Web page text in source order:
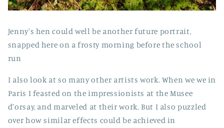
Jenny's hen could well be another future portrait,
snapped here on a frosty morning before the school
run
I also look at so many other artists work. When we we in
Paris I feasted on the impressionists at the Musee
d'orsay, and marveled at their work. But I also puzzled
over how similar effects could be achieved in